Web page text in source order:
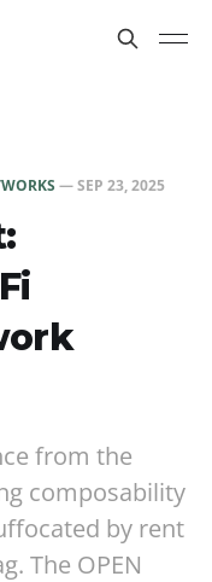
—SEP 23, 2025
from the
composability
by rent
The OPEN